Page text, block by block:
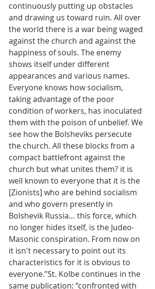
continuously putting up obstacles
and drawing us toward ruin. All over
the world there is a war being waged
against the church and against the
happiness of souls. The enemy
shows itself under different
appearances and various names.
Everyone knows how socialism,
taking advantage of the poor
condition of workers, has inoculated
them with the poison of unbelief. We
see how the Bolsheviks persecute
the church. All these blocks from a
compact battlefront against the
church but what unites them? it is
well known to everyone that it is the
[Zionists] who are behind socialism
and who govern presently in
Bolshevik Russia… this force, which
no longer hides itself, is the Judeo-
Masonic conspiration. From now on
it isn't necessary to point out its
characteristics for it is obvious to
everyone.”St. Kolbe continues in the
same publication: “confronted with